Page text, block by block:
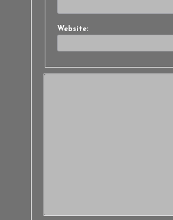
Website: